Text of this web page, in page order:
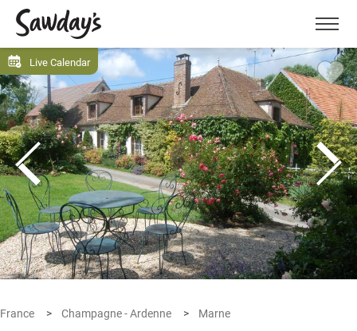
Menu
Live Calendar
France Champagne - Ardenne Marne